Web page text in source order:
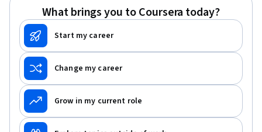
What brings you to Coursera today?
Start my career
Change my career
Grow in my current role